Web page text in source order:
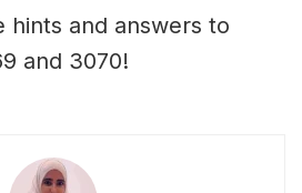
and answers to
and 3070!